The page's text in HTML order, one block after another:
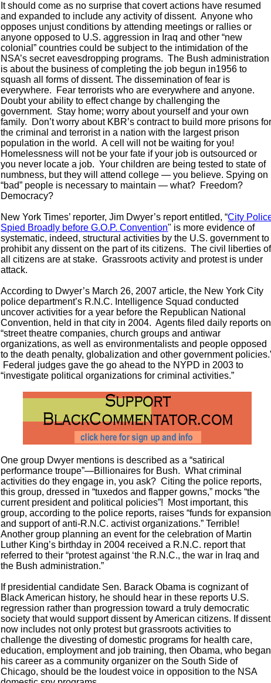
It should come as no surprise that covert actions have resumed
and expanded to include any activity of dissent. Anyone who
opposes unjust conditions by attending meetings or rallies or
anyone opposed to U.S. aggression in Iraq and other “new
colonial” countries could be subject to the intimidation of the
NSA’s secret eavesdropping programs. The Bush administration
is about the business of completing the job begun in1956 to
squash all forms of dissent. The dissemination of fear is
everywhere. Fear terrorists who are everywhere and anyone.
Doubt your ability to effect change by challenging the
government. Stay home; worry about yourself and your own
family. Don’t worry about KBR’s contract to build more prisons
the criminal and terrorist in a nation with the largest prison
population in the world. A cell will not be waiting for you!
Homelessness will not be your fate if your job is outsourced or
you never locate a job. Your children are being tested to state of
numbness, but they will attend college — you believe. Spying on
“bad” people is necessary to maintain — what? Freedom?
Democracy?
New York Times’ reporter, Jim Dwyer’s report entitled, “City
Spied Broadly before G.O.P. Convention" is more evidence of
systematic, indeed, structural activities by the U.S. government to
prohibit any dissent on the part of its citizens. The civil liberties of
all citizens are at stake. Grassroots activity and protest is under
attack.
According to Dwyer’s March 26, 2007 article, the New York City
police department’s R.N.C. Intelligence Squad conducted
uncover activities for a year before the Republican National
Convention, held in that city in 2004. Agents filed daily reports on
“street theatre companies, church groups and antiwar
organizations, as well as environmentalists and people opposed
to the death penalty, globalization and other government
Federal judges gave the go ahead to the NYPD in 2003 to
“investigate political organizations for criminal activities.”
One group Dwyer mentions is described as a “satirical
performance troupe”—Billionaires for Bush. What criminal
activities do they engage in, you ask? Citing the police reports,
this group, dressed in “tuxedos and flapper gowns,” mocks “the
current president and political policies”! Most important, this
group, according to the police reports, raises “funds for expansion
and support of anti-R.N.C. activist organizations.” Terrible!
Another group planning an event for the celebration of Martin
Luther King’s birthday in 2004 received a R.N.C. report that
referred to their “protest against ‘the R.N.C., the war in Iraq and
the Bush administration.”
If presidential candidate Sen. Barack Obama is cognizant of
Black American history, he should hear in these reports U.S.
regression rather than progression toward a truly democratic
society that would support dissent by American citizens. If dissent
now includes not only protest but grassroots activities to
challenge the divesting of domestic programs for health care,
education, employment and job training, then Obama, who began
his career as a community organizer on the South Side of
Chicago, should be the loudest voice in opposition to the NSA